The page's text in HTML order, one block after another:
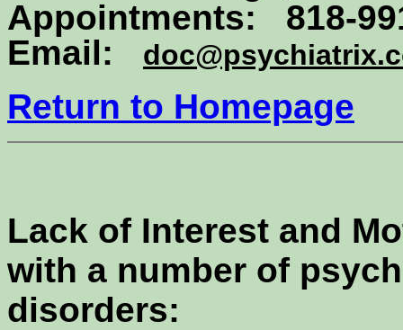
Appointments: 818-
Email:
Return to Homepage
Lack of Interest and
with a number of
disorders: